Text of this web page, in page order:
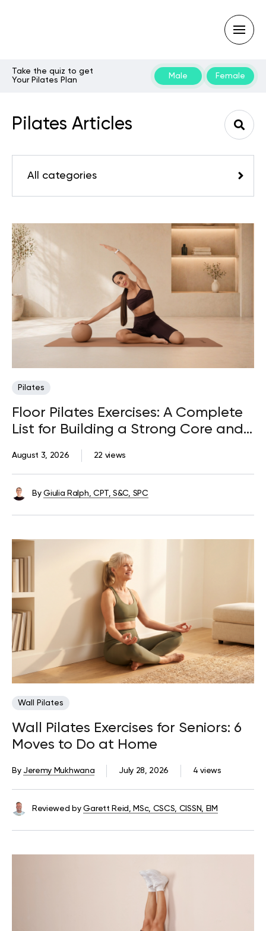
search
query
and
hit
Take the quiz to get
Your Pilates Plan
Male Female
Pilates Articles
All categories
Pilates
Floor Pilates Exercises: A Complete
List for Building a Strong Core and
22 views
August 3, 2026
By Giulia Ralph, CPT, S&C, SPC
Wall Pilates
Wall Pilates Exercises for Seniors: 6
Moves to Do at Home
4 views
July 28, 2026
By Jeremy Mukhwana
Reviewed by Garett Reid, MSc, CSCS, CISSN, EIM